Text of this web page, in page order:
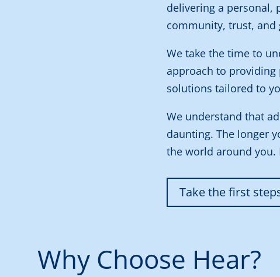
delivering a personal,
community, trust, and
We take the time to
approach to providing
solutions tailored to
We understand that
daunting. The longer
the world around you.
Take the first
Why Choose Hear?